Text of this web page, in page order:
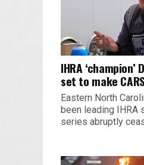
IHRA ‘champion’
set to make
Eastern North
been leading IHRA
series abruptly